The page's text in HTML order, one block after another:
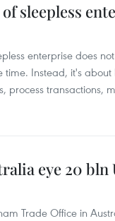
sleepless
enterprise does
time. Instead, it's
process transactions,
eye 20 bln
Trade Office in